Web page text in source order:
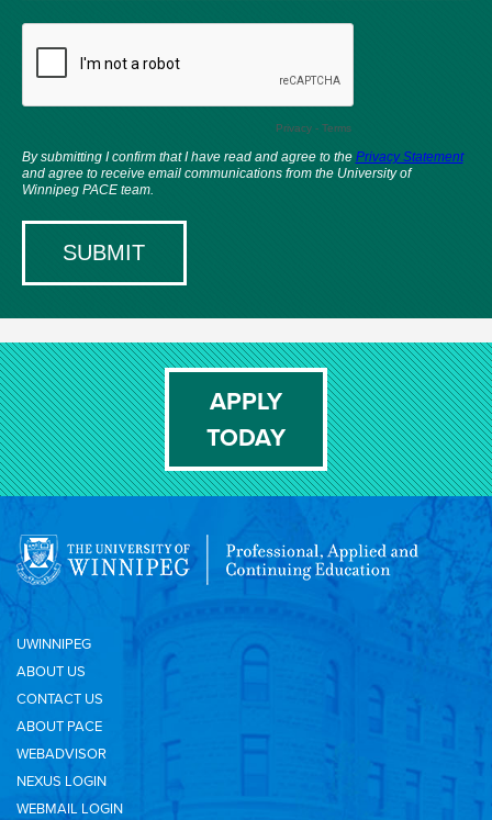
APPLY
TODAY
UWINNIPEG
ABOUT US
CONTACT US
ABOUT PACE
WEBADVISOR
NEXUS LOGIN
WEBMAIL LOGIN